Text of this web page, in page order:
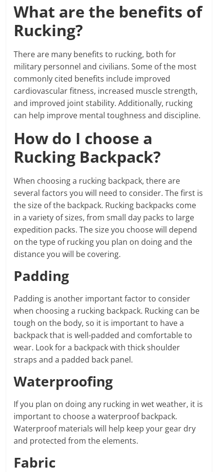
What are the benefits of
Rucking?
There are many benefits to rucking, both for
military personnel and civilians. Some of the most
commonly cited benefits include improved
cardiovascular fitness, increased muscle strength,
and improved joint stability. Additionally, rucking
can help improve mental toughness and discipline.
How do I choose a
Rucking Backpack?
When choosing a rucking backpack, there are
several factors you will need to consider. The first is
the size of the backpack. Rucking backpacks come
in a variety of sizes, from small day packs to large
expedition packs. The size you choose will depend
on the type of rucking you plan on doing and the
distance you will be covering.
Padding
Padding is another important factor to consider
when choosing a rucking backpack. Rucking can be
tough on the body, so it is important to have a
backpack that is well-padded and comfortable to
wear. Look for a backpack with thick shoulder
straps and a padded back panel.
Waterproofing
If you plan on doing any rucking in wet weather, it is
important to choose a waterproof backpack.
Waterproof materials will help keep your gear dry
and protected from the elements.
Fabric